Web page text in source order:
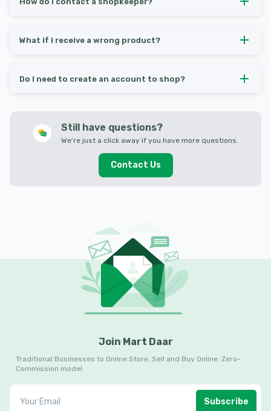
What if I receive a wrong product?
Do I need to create an account to shop?
Still have questions?
We’re just a click away if you have more questions.
Contact Us
Join Mart Daar
Traditional Businesses to Online Store. Sell and Buy Online. Zero-
Commission model
Subscribe